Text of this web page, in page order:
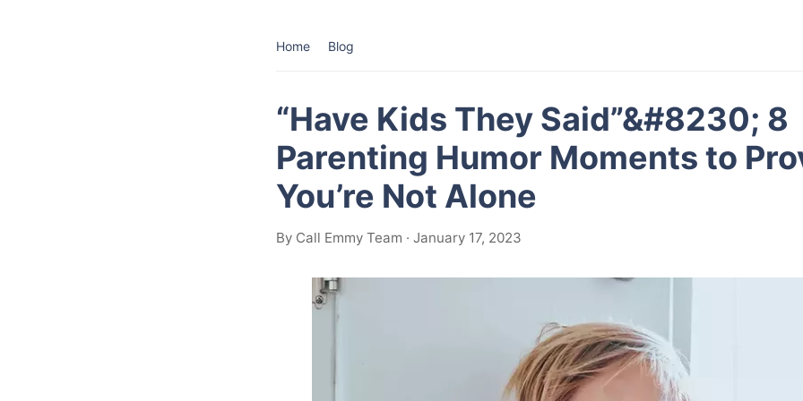
Home Blog
“Have Kids They Said”&#8230; 8
Parenting Humor Moments to
You’re Not Alone
By Call Emmy Team · January 17, 2023